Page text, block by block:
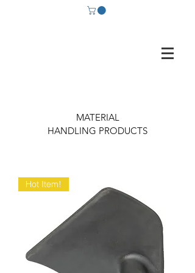
MATERIAL
HANDLING PRODUCTS
Hot Item!